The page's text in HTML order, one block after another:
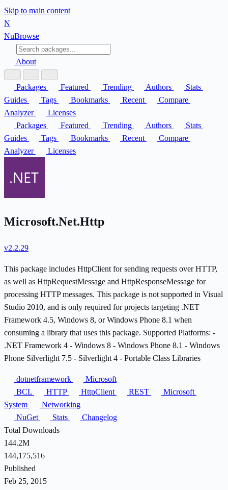
Skip to main content
N
NuBrowse
About
Packages Featured Trending Authors
Stats
Guides
Tags Bookmarks Recent
Compare
Analyzer
Licenses
Packages
Featured Trending Authors
Stats
Guides
Tags Bookmarks Recent
Compare
Analyzer
Licenses
Microsoft.Net.Http
v2.2.29
This package includes HttpClient for sending requests over HTTP,
as well as HttpRequestMessage and HttpResponseMessage for
processing HTTP messages. This package is not supported in Visual
Studio 2010, and is only required for projects targeting .NET
Framework 4.5, Windows 8, or Windows Phone 8.1 when
consuming a library that uses this package. Supported Platforms: -
.NET Framework 4 - Windows 8 - Windows Phone 8.1 - Windows
Phone Silverlight 7.5 - Silverlight 4 - Portable Class Libraries
dotnetframework
Microsoft
BCL
HTTP HttpClient REST
Microsoft
System
Networking
NuGet
Stats
Changelog
Total Downloads
144.2M
144,175,516
Published
Feb 25, 2015